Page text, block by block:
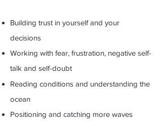
Building trust in yourself and your
decisions
Working with fear, frustration, negative self-
talk and self-doubt
Reading conditions and understanding the
ocean
Positioning and catching more waves